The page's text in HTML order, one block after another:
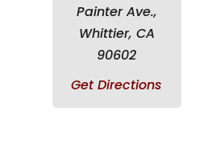
Painter Ave.,
Whittier, CA
90602
Get Directions